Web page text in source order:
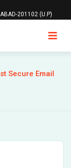
201102 (U.P)
Secure Email